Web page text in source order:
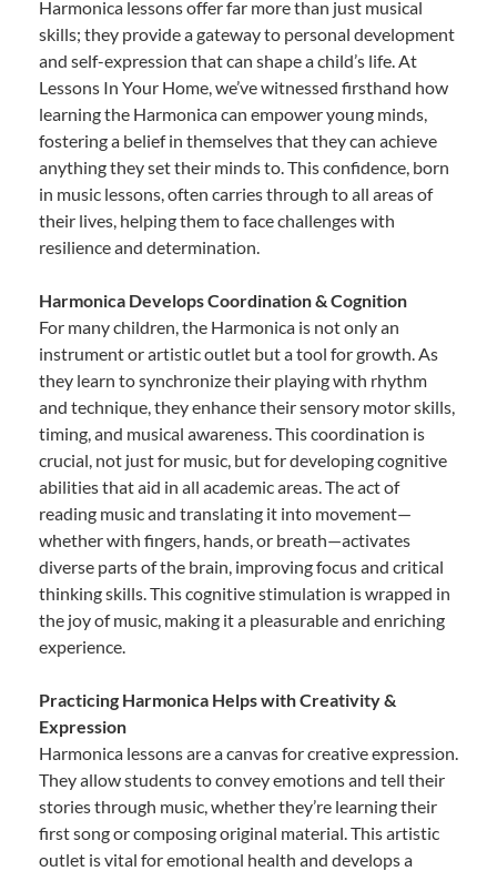
Harmonica lessons offer far more than just musical
skills; they provide a gateway to personal development
and self-expression that can shape a child’s life. At
Lessons In Your Home, we’ve witnessed firsthand how
learning the Harmonica can empower young minds,
fostering a belief in themselves that they can achieve
anything they set their minds to. This confidence, born
in music lessons, often carries through to all areas of
their lives, helping them to face challenges with
resilience and determination.
Harmonica Develops Coordination & Cognition
For many children, the Harmonica is not only an
instrument or artistic outlet but a tool for growth. As
they learn to synchronize their playing with rhythm
and technique, they enhance their sensory motor skills,
timing, and musical awareness. This coordination is
crucial, not just for music, but for developing cognitive
abilities that aid in all academic areas. The act of
reading music and translating it into movement—
whether with fingers, hands, or breath—activates
diverse parts of the brain, improving focus and critical
thinking skills. This cognitive stimulation is wrapped in
the joy of music, making it a pleasurable and enriching
experience.
Practicing Harmonica Helps with Creativity &
Expression
Harmonica lessons are a canvas for creative expression.
They allow students to convey emotions and tell their
stories through music, whether they’re learning their
first song or composing original material. This artistic
outlet is vital for emotional health and develops a